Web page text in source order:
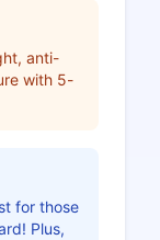
anti-
with 5-
for those
Plus,